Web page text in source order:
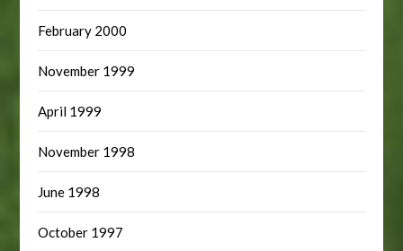
February 2000
November 1999
April 1999
November 1998
June 1998
October 1997